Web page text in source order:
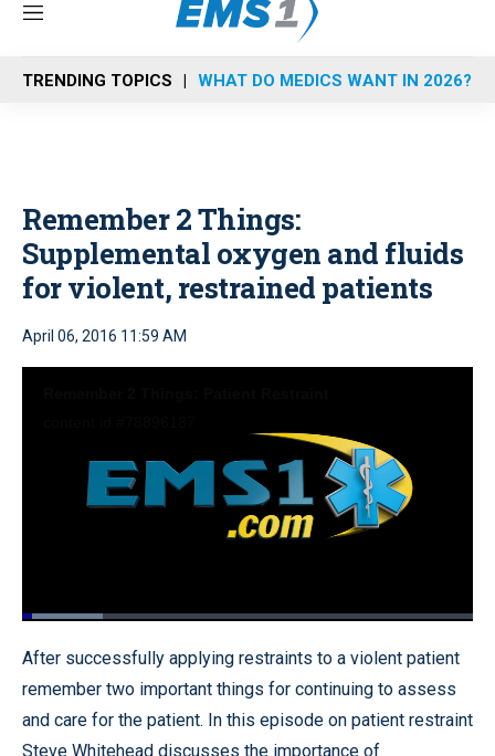
M
n
u
TRENDING TOPICS WHAT DO MEDICS WANT IN 2026?
Remember 2 Things:
Supplemental oxygen and fluids
for violent, restrained patients
April 06, 2016 11:59 AM
Pause Unmute
Loaded:
After successfully applying restraints to a violent patient
remember two important things for continuing to assess
and care for the patient. In this episode on patient restraint
Steve Whitehead discusses the importance of